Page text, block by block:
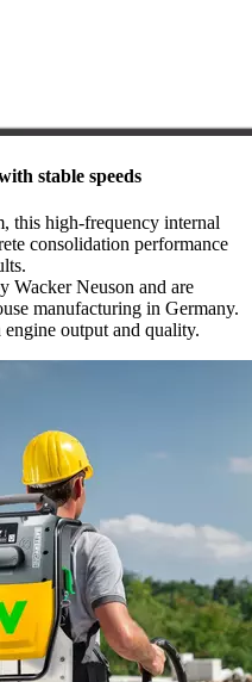
stable speeds
this high-frequency internal
consolidation performance
Wacker Neuson and are
manufacturing in Germany.
output and quality.